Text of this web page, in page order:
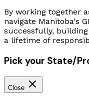
By working together
navigate Manitoba's
successfully,
a lifetime of
Pick your State/
Close